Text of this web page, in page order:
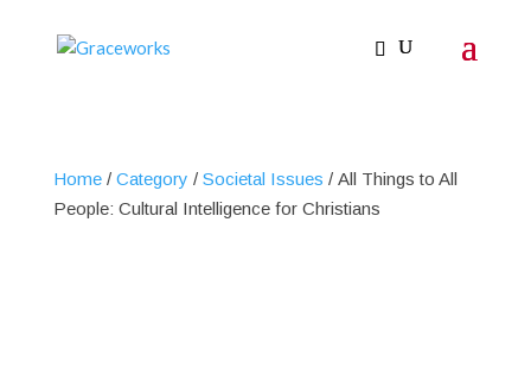
Home/ Category / Societal Issues / All Things to All
People: Cultural Intelligence for Christians